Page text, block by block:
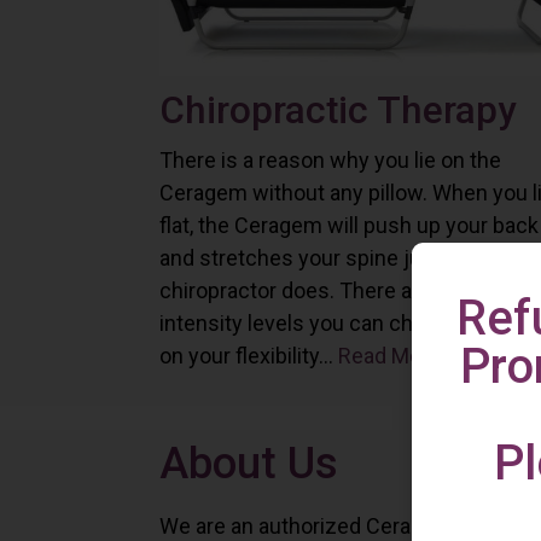
Chiropractic Therapy
There is a reason why you lie on the
Ceragem without any pillow. When you
flat, the Ceragem will push up your back
and stretches your spine just as a
chiropractor does. There are six different
intensity levels you can choose
on your flexibility... Read More
About Us
We are an authorized Ceragem